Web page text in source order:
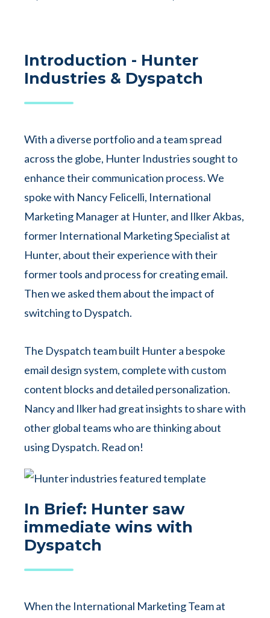
Introduction - Hunter
Industries & Dyspatch
With a diverse portfolio and a team spread
across the globe, Hunter Industries sought to
enhance their communication process. We
spoke with Nancy Felicelli, International
Marketing Manager at Hunter, and Ilker Akbas,
former International Marketing Specialist at
Hunter, about their experience with their
former tools and process for creating email.
Then we asked them about the impact of
switching to Dyspatch.
The Dyspatch team built Hunter a bespoke
email design system, complete with custom
content blocks and detailed personalization.
Nancy and Ilker had great insights to share with
other global teams who are thinking about
using Dyspatch. Read on!
In Brief: Hunter saw
immediate wins with
Dyspatch
When the International Marketing Team at